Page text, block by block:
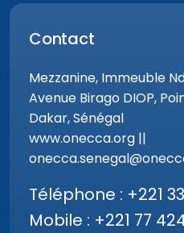
Contact
Mezzanine, Immeuble
Avenue Birago DIOP,
Dakar, Sénégal
www.onecca.org ||
Téléphone : +221
Mobile : +221 77